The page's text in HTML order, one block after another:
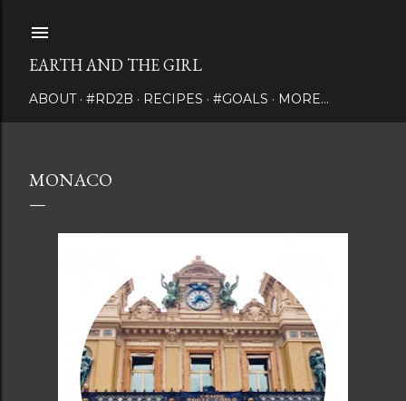
EARTH AND THE GIRL
ABOUT #RD2B RECIPES #GOALS MORE…
MONACO